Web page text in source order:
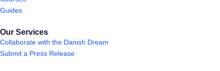
Guides
Our Services
Collaborate with the Danish Dream
Submit a Press Release